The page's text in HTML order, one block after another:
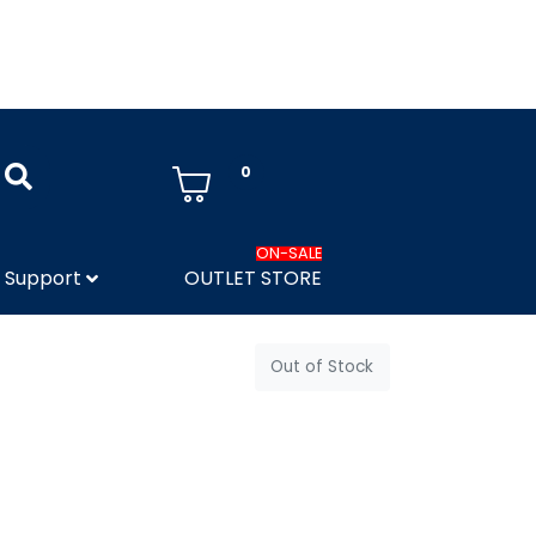
0
Support OUTLET STORE
ON-SALE
Out of Stock